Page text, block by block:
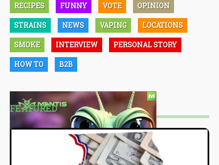
RECIPES FUNNY VOTE OPINION
STRAINS NEWS VAPING LOCATIONS
SMOKE INTERVIEW PERSONAL STORY
HOW TO B2B
FEATURED